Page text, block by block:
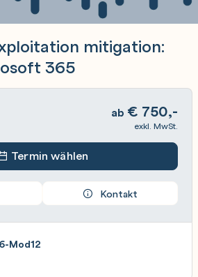
mitigation:
365
ab € 750,-
exkl. MwSt.
Termin wählen
Kontakt
Mod12